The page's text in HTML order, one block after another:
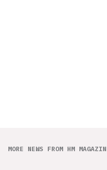
MORE NEWS FROM HM